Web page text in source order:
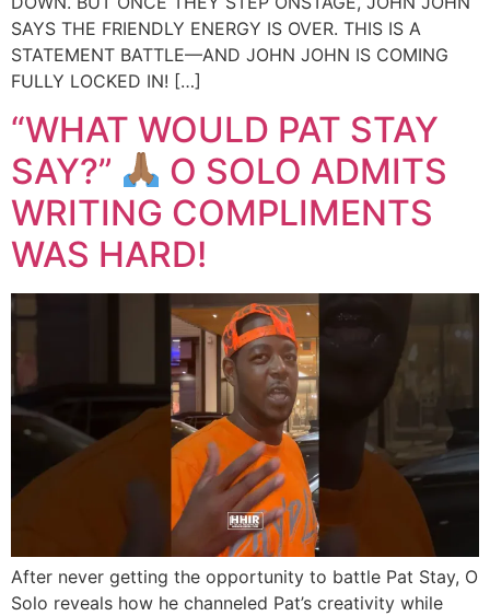
SAYS THE FRIENDLY ENERGY IS OVER. THIS IS A
STATEMENT BATTLE—AND JOHN JOHN IS COMING
FULLY LOCKED IN! […]
“WHAT WOULD PAT STAY
SAY?”
O SOLO ADMITS
WRITING COMPLIMENTS
WAS HARD!
After never getting the opportunity to battle Pat Stay, O
Solo reveals how he channeled Pat’s creativity while